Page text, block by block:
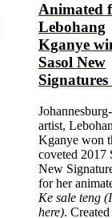
Animated
Lebohang
Kganye
Sasol New
Signatures
artist,
Kganye won
coveted 2017
New
for her
Ke sale teng
here).